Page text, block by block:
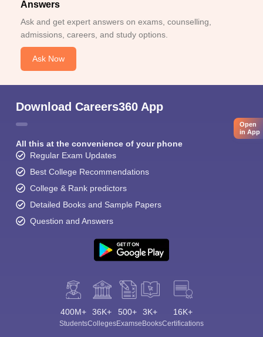
Answers
Ask and get expert answers on exams, counselling,
admissions, careers, and study options.
Ask Now
Download Careers360 App
All this at the convenience of your phone
Regular Exam Updates
Best College Recommendations
College & Rank predictors
Detailed Books and Sample Papers
Question and Answers
400M+
Students
36K+
Colleges
500+
Exams
3K+
eBooks
16K+
Certifications
Open
in App